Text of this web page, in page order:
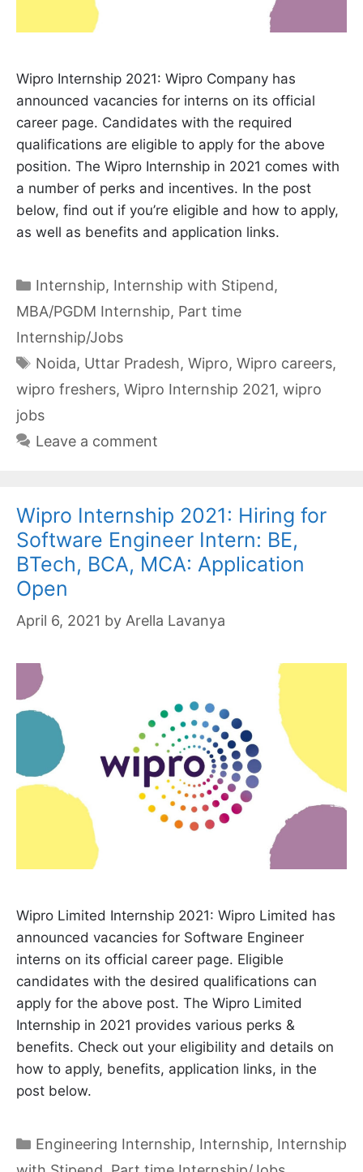
Wipro Internship 2021: Wipro Company has
announced vacancies for interns on its official
career page. Candidates with the required
qualifications are eligible to apply for the above
position. The Wipro Internship in 2021 comes with
a number of perks and incentives. In the post
below, find out if you’re eligible and how to apply,
as well as benefits and application links.
Categories
Internship, Internship with Stipend,
MBA/PGDM Internship, Part time
Internship/Jobs
Tags
Noida, Uttar Pradesh, Wipro, Wipro careers,
wipro freshers, Wipro Internship 2021, wipro
jobs
Leave a comment
Wipro Internship 2021: Hiring for
Software Engineer Intern: BE,
BTech, BCA, MCA: Application
Open
April 6, 2021 by Arella Lavanya
Wipro Limited Internship 2021: Wipro Limited has
announced vacancies for Software Engineer
interns on its official career page. Eligible
candidates with the desired qualifications can
apply for the above post. The Wipro Limited
Internship in 2021 provides various perks &
benefits. Check out your eligibility and details on
how to apply, benefits, application links, in the
post below.
Categories
Engineering Internship, Internship, Internship